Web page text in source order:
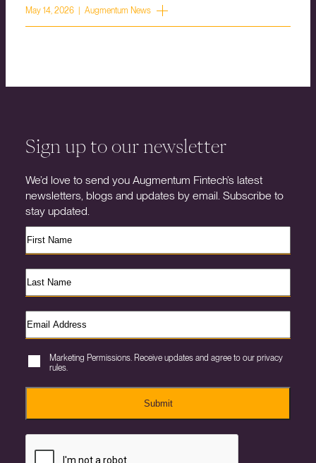
May 14, 2026 | Augmentum News
Sign up to our newsletter
We’d love to send you Augmentum Fintech’s latest
newsletters, blogs and updates by email. Subscribe to
stay updated.
Marketing Permissions. Receive updates and agree to our privacy
rules.
Submit